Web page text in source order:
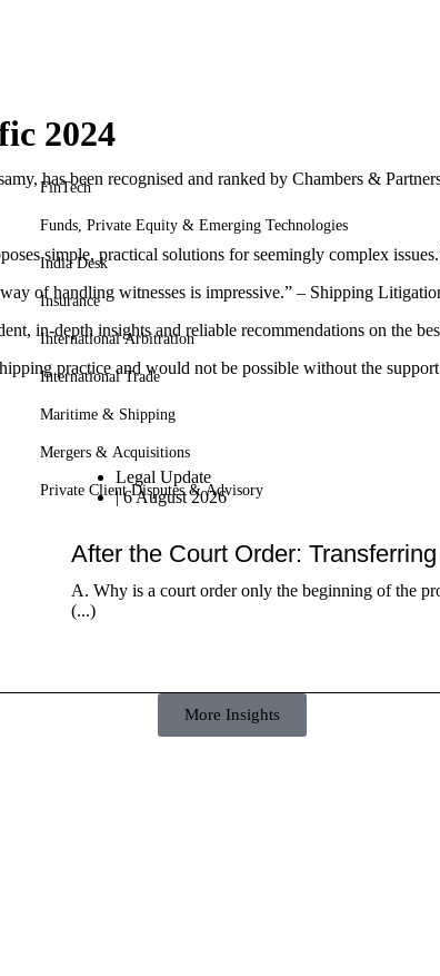
FinTech
Funds, Private Equity & Emerging Technologies
India Desk
Insurance
International Arbitration
International Trade
Maritime & Shipping
Mergers & Acquisitions
Private Client Disputes & Advisory
2024
has been recognised and ranked by Chambers &
simple, practical solutions for seemingly complex
of handling witnesses is impressive.” – Shipping
in-depth insights and reliable recommendations on the
practice and would not be possible without the
Legal Update
| 6 August 2026
After the Court Order:
A. Why is a court order only the beginning of the
(...)
More Insights